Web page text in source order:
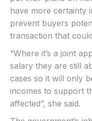
have more certainty
prevent buyers
transaction that
“Where it’s a joint
salary they are still
cases so it will only
incomes to support
affected”, she said.